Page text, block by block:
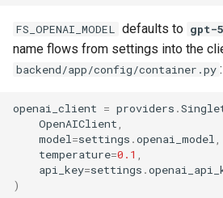
r
c
h
g
Type-Safe API Client (Orval)
Upgrading Dependencies
Getting Updates
FS_OPENAI_MODEL defaults to gpt-
name flows from settings into the
backend/app/config/container.py :
openai_client = providers .
OpenAIClient
model =settings .openai_model
temperature=0.1
api_key=settings .
)